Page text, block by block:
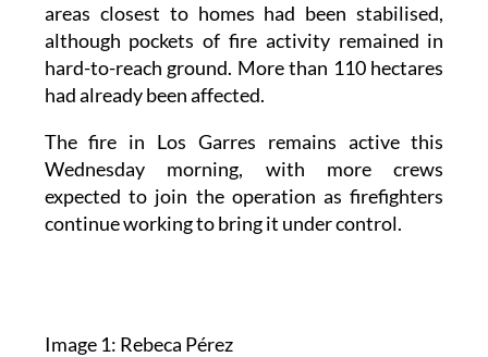
areas closest to homes had been stabilised,
although pockets of fire activity remained in
hard-to-reach ground. More than 110 hectares
had already been affected.
The fire in Los Garres remains active this
Wednesday morning, with more crews
expected to join the operation as firefighters
continue working to bring it under control.
Image 1: Rebeca Pérez